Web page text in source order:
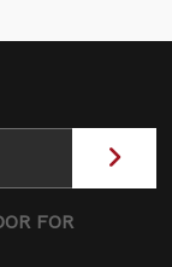
FOR